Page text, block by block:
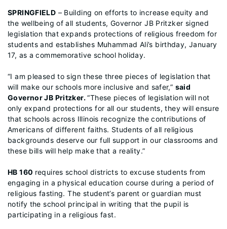
SPRINGFIELD – Building on efforts to increase equity and
the wellbeing of all students, Governor JB Pritzker signed
legislation that expands protections of religious freedom for
students and establishes Muhammad Ali’s birthday, January
17, as a commemorative school holiday.
“I am pleased to sign these three pieces of legislation that
will make our schools more inclusive and safer,” said
Governor JB Pritzker.“These pieces of legislation will not
only expand protections for all our students, they will ensure
that schools across Illinois recognize the contributions of
Americans of different faiths. Students of all religious
backgrounds deserve our full support in our classrooms and
these bills will help make that a reality.”
HB 160 requires school districts to excuse students from
engaging in a physical education course during a period of
religious fasting. The student’s parent or guardian must
notify the school principal in writing that the pupil is
participating in a religious fast.